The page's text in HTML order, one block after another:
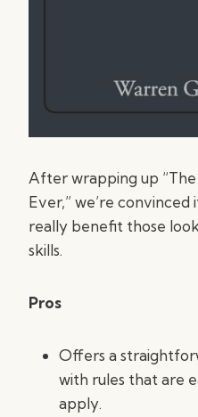
After wrapping up
Ever,” we’re convinced
really benefit those
skills.
Pros
Offers a
with rules that are
apply.